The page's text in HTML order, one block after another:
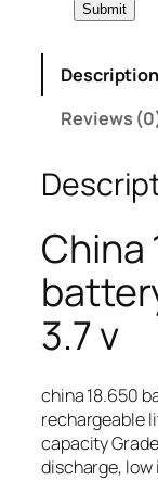
Submit
Description
Reviews
China
3.7 v
china 18.650
rechargeable
capacity
discharge,